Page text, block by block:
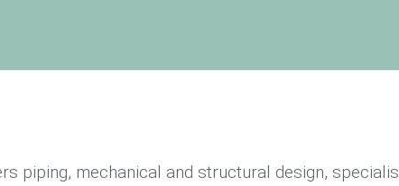
piping, mechanical and structural design,